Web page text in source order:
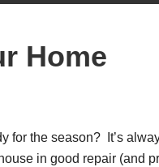
Home
for the season? It’s
in good repair (and